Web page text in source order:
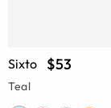
Sixto $53
Teal